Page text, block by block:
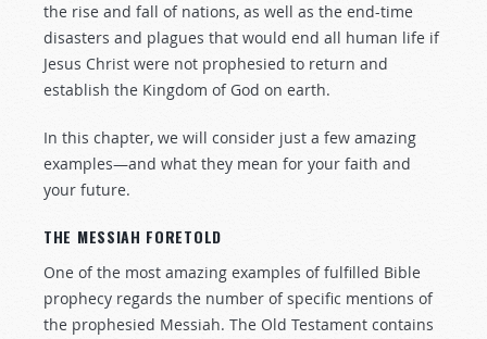
the rise and fall of nations, as well as the end-time
disasters and plagues that would end all human life if
Jesus Christ were not prophesied to return and
establish the Kingdom of God on earth.
In this chapter, we will consider just a few amazing
examples—and what they mean for your faith and
your future.
THE MESSIAH FORETOLD
One of the most amazing examples of fulfilled Bible
prophecy regards the number of specific mentions of
the prophesied Messiah. The Old Testament contains